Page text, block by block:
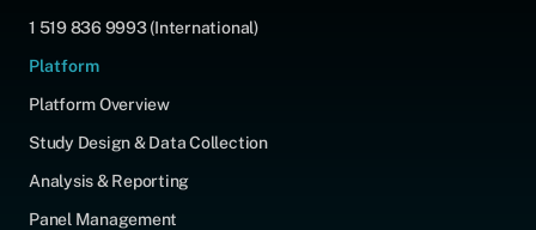
1 519 836 9993 (International)
Platform
Platform Overview
Study Design & Data Collection
Analysis & Reporting
Panel Management